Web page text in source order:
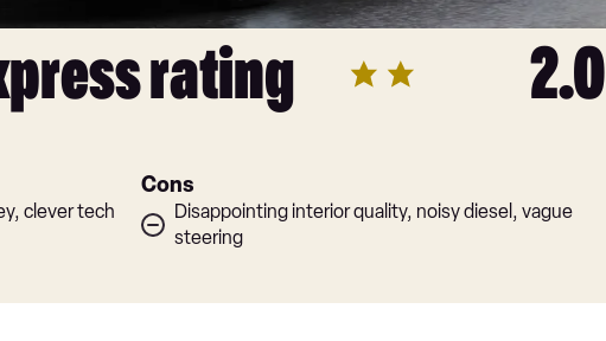
rating 2.0
clever tech
Cons
Disappointing interior quality, noisy diesel, vague
steering